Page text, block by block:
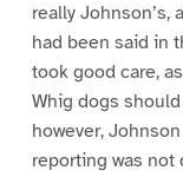
really Johnson’s,
had been said in
took good care,
Whig dogs
however,
reporting was not